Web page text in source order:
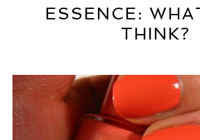
ESSENCE:
THINK?